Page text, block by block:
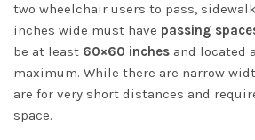
two wheelchair users to pass,
inches wide must have passing
be at least 60×60 inches and located
maximum. While there are narrow
are for very short distances and
space.